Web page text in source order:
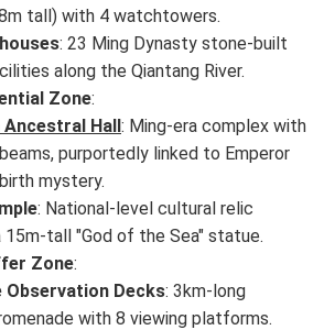
tall) with 4 watchtowers.
: 23 Ming Dynasty stone-built
along the Qiantang River.
Zone:
Ancestral Hall: Ming-era complex with
purportedly linked to Emperor
mystery.
: National-level cultural relic
15m-tall "God of the Sea" statue.
Zone:
Observation Decks: 3km-long
with 8 viewing platforms.